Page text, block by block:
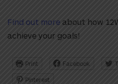
Find out more about how
achieve your goals!
Print Facebook
Pinterest